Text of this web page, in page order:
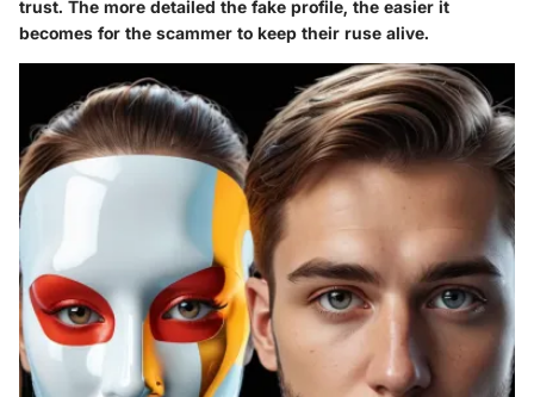
trust. The more detailed the fake profile, the easier it
becomes for the scammer to keep their ruse alive.